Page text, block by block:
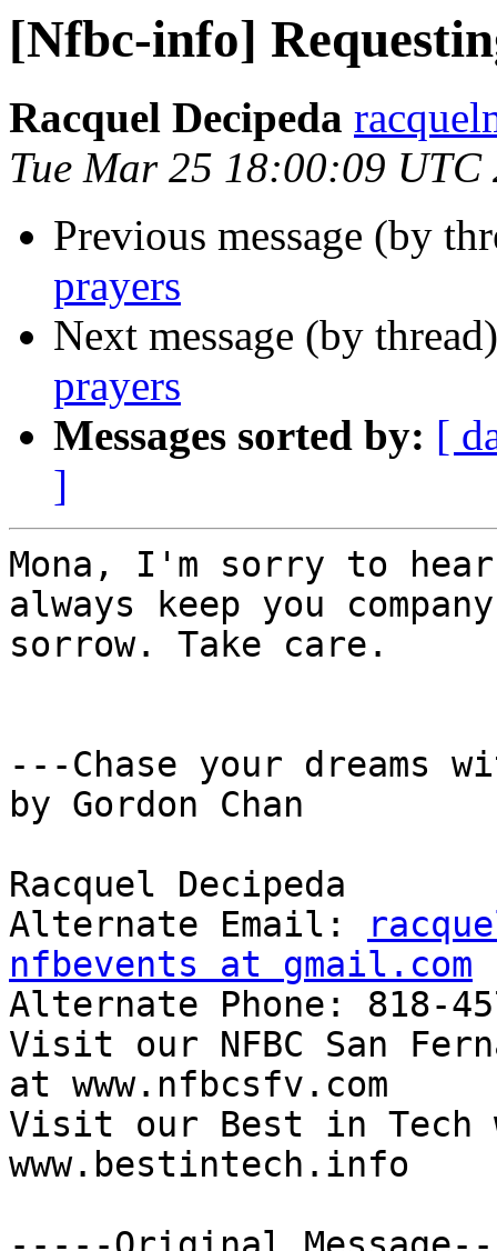
[Nfbc-info]
Racquel Decipeda
Tue Mar 25 18:00:09 UTC
Previous message (by
prayers
Next message (by
prayers
Messages sorted by: [
]
Mona, I'm sorry to
always keep you
sorrow. Take care.
---Chase your dreams
by Gordon Chan
Racquel Decipeda
Alternate Email:
nfbevents at gmail.com
Alternate Phone: 818-
Visit our NFBC San
at www.nfbcsfv.com
Visit our Best in Tech
www.bestintech.info